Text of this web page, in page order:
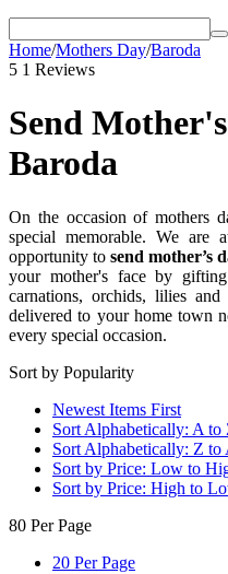
Home/Mothers Day/Baroda
5 1 Reviews
Send
Baroda
On the occasion of mothers
special memorable. We
opportunity to send mother’s
your mother's face by
carnations, orchids, lilies
delivered to your home town
every special occasion.
Sort by Popularity
Newest Items First
Sort Alphabetically: A to
Sort Alphabetically: Z to
Sort by Price: Low to
Sort by Price: High to
80 Per Page
20 Per Page